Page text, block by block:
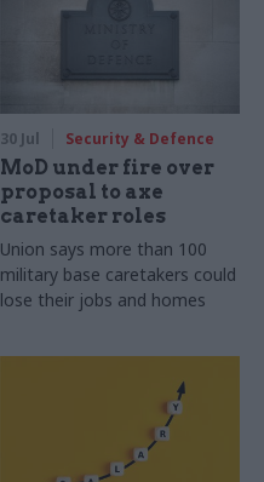
30 Jul Security & Defence
MoD under fire over
proposal to axe
caretaker roles
Union says more than 100
military base caretakers could
lose their jobs and homes